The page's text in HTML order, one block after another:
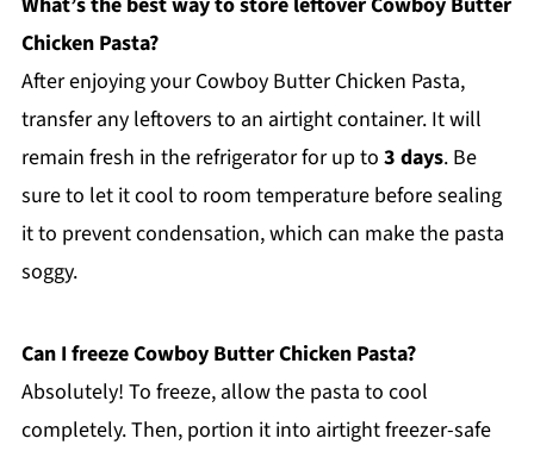
Chicken Pasta?
After enjoying your Cowboy Butter Chicken Pasta,
transfer any leftovers to an airtight container. It will
remain fresh in the refrigerator for up to 3 days. Be
sure to let it cool to room temperature before sealing
it to prevent condensation, which can make the pasta
soggy.
Can I freeze Cowboy Butter Chicken Pasta?
Absolutely! To freeze, allow the pasta to cool
completely. Then, portion it into airtight freezer-safe